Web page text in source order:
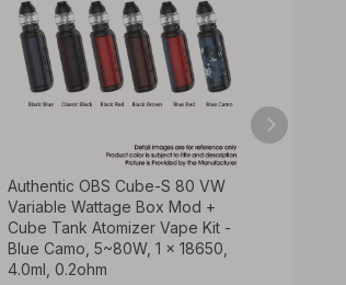
Authentic OBS Cube-S 80 VW
Variable Wattage Box Mod +
Cube Tank Atomizer Vape Kit -
Blue Camo, 5~80W, 1 x 18650,
4.0ml, 0.2ohm